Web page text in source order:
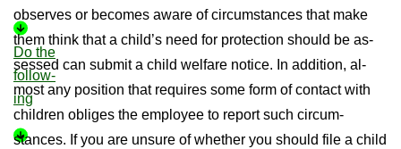
Do the
fol­low­
ing
ob­serves or be­comes aware of cir­cum­stances that make
them think that a child’s need for pro­tec­tion should be as­
sessed can sub­mit a child wel­fare no­tice. In ad­di­tion, al­
most any po­s­i­tion that re­quires some form of con­tact with
chil­dren ob­liges the em­ployee to re­port such cir­cum­
stances. If you are un­sure of whether you should file a child